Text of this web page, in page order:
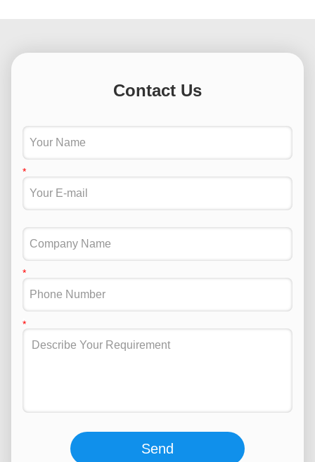
Contact Us
Send